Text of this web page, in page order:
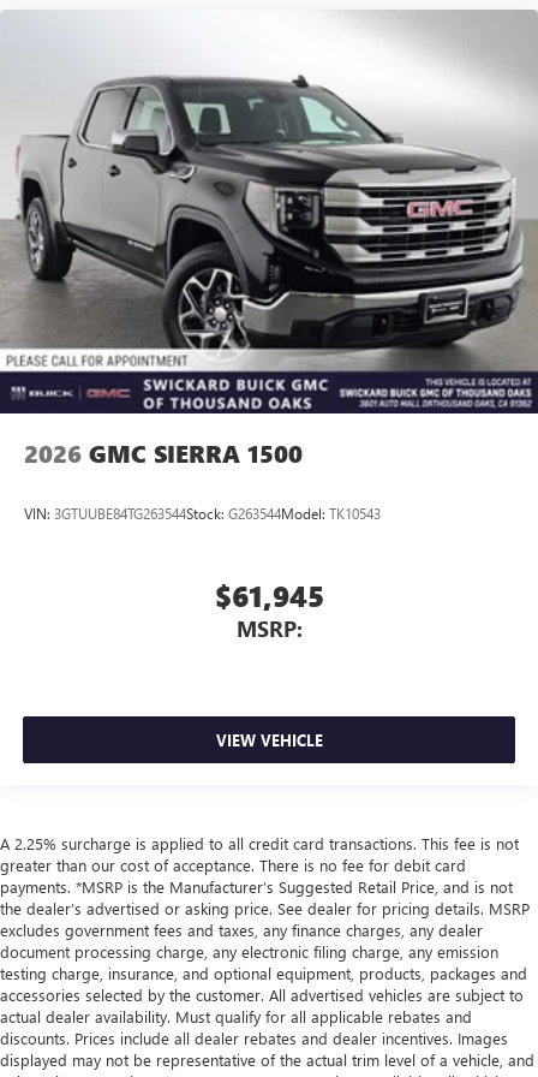
2026 GMC SIERRA 1500
VIN: 3GTUUBE84TG263544Stock: G263544Model: TK10543
$61,945
MSRP:
VIEW VEHICLE
A 2.25% surcharge is applied to all credit card transactions. This fee is not
greater than our cost of acceptance. There is no fee for debit card
payments. *MSRP is the Manufacturer’s Suggested Retail Price, and is not
the dealer’s advertised or asking price. See dealer for pricing details. MSRP
excludes government fees and taxes, any finance charges, any dealer
document processing charge, any electronic filing charge, any emission
testing charge, insurance, and optional equipment, products, packages and
accessories selected by the customer. All advertised vehicles are subject to
actual dealer availability. Must qualify for all applicable rebates and
discounts. Prices include all dealer rebates and dealer incentives. Images
displayed may not be representative of the actual trim level of a vehicle, and